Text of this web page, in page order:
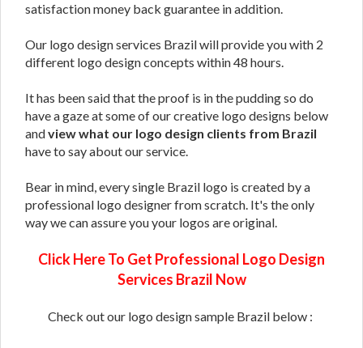
satisfaction money back guarantee in addition.
Our logo design services Brazil will provide you with 2
different logo design concepts within 48 hours.
It has been said that the proof is in the pudding so do
have a gaze at some of our creative logo designs below
andview what our logo design clients from Brazil
have to say about our service.
Bear in mind, every single Brazil logo is created by a
professional logo designer from scratch. It's the only
way we can assure you your logos are original.
Click Here To Get Professional Logo Design
Services Brazil Now
Check out our logo design sample Brazil below :